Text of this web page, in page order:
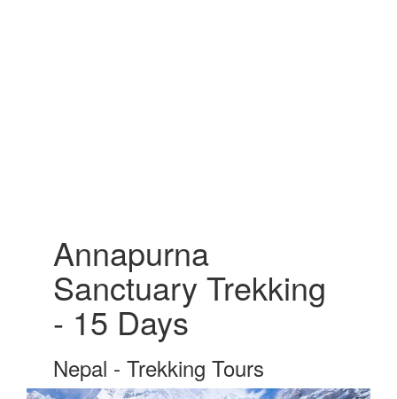
Annapurna
Sanctuary Trekking
- 15 Days
Nepal - Trekking Tours